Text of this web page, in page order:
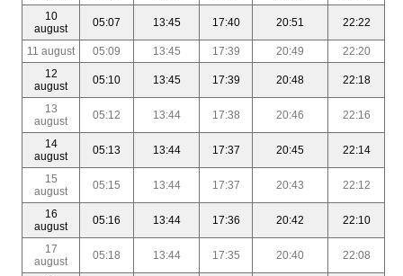
10
august
05:07 13:45 17:40 20:51 22:22
11 august 05:09 13:45 17:39 20:49
22:20
12
august
05:10 13:45 17:39 20:48 22:18
13
august
05:12 13:44 17:38 20:46 22:16
14
august
05:13 13:44 17:37 20:45 22:14
15
august
05:15 13:44 17:37 20:43 22:12
16
august
05:16 13:44 17:36 20:42 22:10
17
august
05:18 13:44 17:35 20:40 22:08